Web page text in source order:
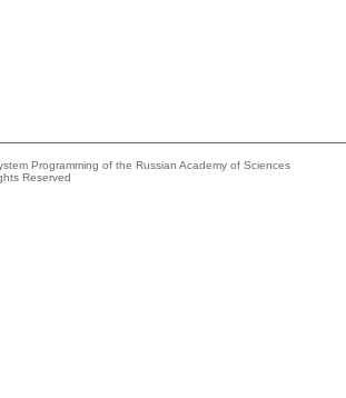
Programming of the Russian Academy of Sciences
Reserved